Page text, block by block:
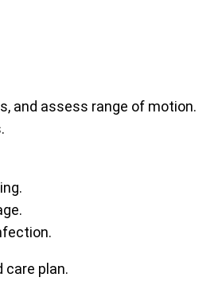
and assess range of motion.
care plan.